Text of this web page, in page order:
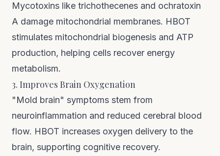
Mycotoxins like trichothecenes and ochratoxin
A damage mitochondrial membranes. HBOT
stimulates mitochondrial biogenesis and ATP
production, helping cells recover energy
metabolism.
3. Improves Brain Oxygenation
"Mold brain" symptoms stem from
neuroinflammation and reduced cerebral blood
flow. HBOT increases oxygen delivery to the
brain, supporting cognitive recovery.